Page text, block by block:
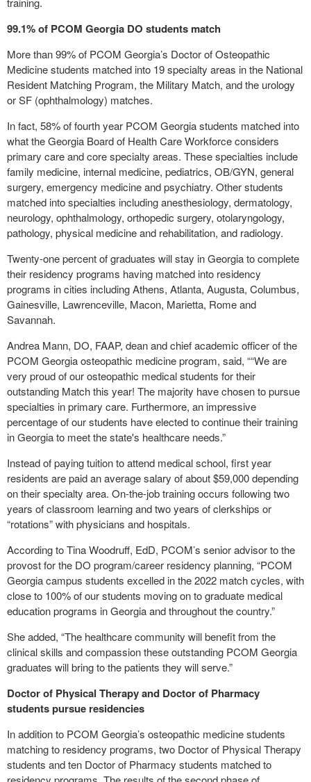
99.1% of PCOM Georgia DO students match
More than 99% of PCOM Georgia’s Doctor of Osteopathic
Medicine students matched into 19 specialty areas in the National
Resident Matching Program, the Military Match, and the urology
or SF (ophthalmology) matches.
In fact, 58% of fourth year PCOM Georgia students matched into
what the Georgia Board of Health Care Workforce considers
primary care and core specialty areas. These specialties include
family medicine, internal medicine, pediatrics, OB/GYN, general
surgery, emergency medicine and psychiatry. Other students
matched into specialties including anesthesiology, dermatology,
neurology, ophthalmology, orthopedic surgery, otolaryngology,
pathology, physical medicine and rehabilitation, and radiology.
Twenty-one percent of graduates will stay in Georgia to complete
their residency programs having matched into residency
programs in cities including Athens, Atlanta, Augusta, Columbus,
Gainesville, Lawrenceville, Macon, Marietta, Rome and
Savannah.
Andrea Mann, DO, FAAP, dean and chief academic officer of the
PCOM Georgia osteopathic medicine program, said, ““We are
very proud of our osteopathic medical students for their
outstanding Match this year! The majority have chosen to pursue
specialties in primary care. Furthermore, an impressive
percentage of our students have elected to continue their training
in Georgia to meet the state's healthcare needs.”
Instead of paying tuition to attend medical school, first year
residents are paid an average salary of about $59,000 depending
on their specialty area. On-the-job training occurs following two
years of classroom learning and two years of clerkships or
“rotations” with physicians and hospitals.
According to Tina Woodruff, EdD, PCOM’s senior advisor to the
provost for the DO program/career residency planning, “PCOM
Georgia campus students excelled in the 2022 match cycles, with
close to 100% of our students moving on to graduate medical
education programs in Georgia and throughout the country.”
She added, “The healthcare community will benefit from the
clinical skills and compassion these outstanding PCOM Georgia
graduates will bring to the patients they will serve.”
Doctor of Physical Therapy and Doctor of Pharmacy
students pursue residencies
In addition to PCOM Georgia’s osteopathic medicine students
matching to residency programs, two Doctor of Physical Therapy
students and ten Doctor of Pharmacy students matched to